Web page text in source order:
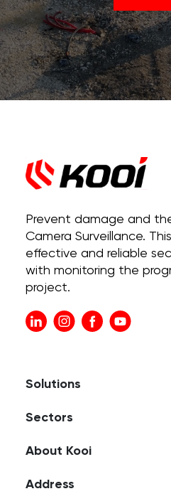
Prevent damage and
Camera Surveillance.
effective and reliable
with monitoring the
project.
Solutions
Sectors
About Kooi
Address